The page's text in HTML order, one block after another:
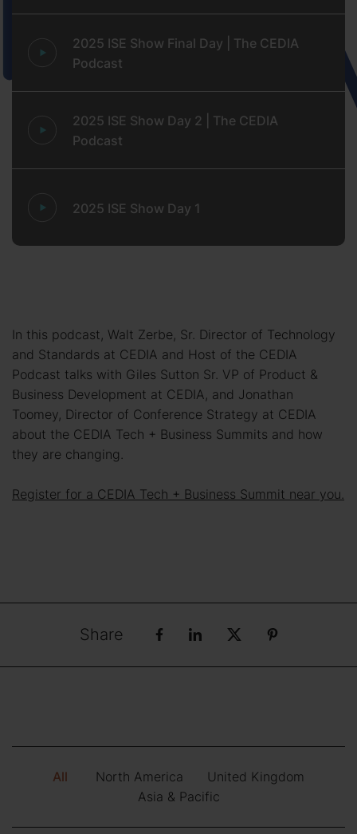
2025 ISE Show Final Day | The CEDIA
Podcast
2025 ISE Show Day 2 | The CEDIA
Podcast
2025 ISE Show Day 1
In this podcast, Walt Zerbe, Sr. Director of Technology
and Standards at CEDIA and Host of the CEDIA
Podcast talks with Giles Sutton Sr. VP of Product &
Business Development at CEDIA, and Jonathan
Toomey, Director of Conference Strategy at CEDIA
about the CEDIA Tech + Business Summits and how
they are changing.
Register for a CEDIA Tech + Business Summit near you.
Share
All North America
United Kingdom
Asia & Pacific